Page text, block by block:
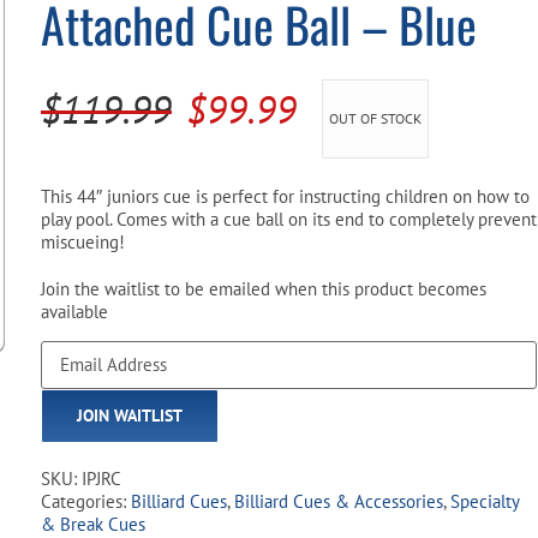
Pool Parts
Water Test Kits
Player Accessories
Attached Cue Ball – Blue
$119.99 Original
was:
$119.99.
$99.99Current
is:
$99.99.
OUT OF STOCK
This 44″ juniors cue is perfect for instructing children on how to
play pool. Comes with a cue ball on its end to completely prevent
miscueing!
Join the waitlist to be emailed when this product becomes
available
Enter
your
email
address
to
the
waitlist
JOIN WAITLIST
SKU: IPJRC
Categories: Billiard Cues, Billiard Cues & Accessories,Specialty
& Break Cues